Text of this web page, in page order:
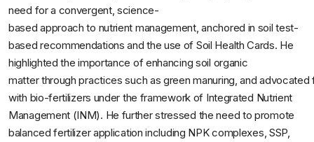
need for a convergent, science-
based approach to nutrient management, anchored in soil test-
based recommendations and the use of Soil Health Cards. He
highlighted the importance of enhancing soil organic
matter through practices such as green manuring, and
with bio-fertilizers under the framework of Integrated Nutrient
Management (INM). He further stressed the need to promote
balanced fertilizer application including NPK complexes, SSP,